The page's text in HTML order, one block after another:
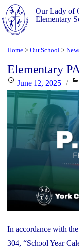
Our Lady of
Elementary
Home > Our School >
Elementary
Posted
on
June 12, 2025
In accordance with
304, “School Year